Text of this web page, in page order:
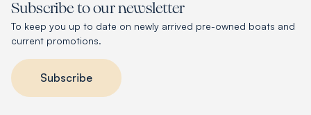
Subscribe to our newsletter
To keep you up to date on newly arrived pre-owned boats and
current promotions.
Subscribe